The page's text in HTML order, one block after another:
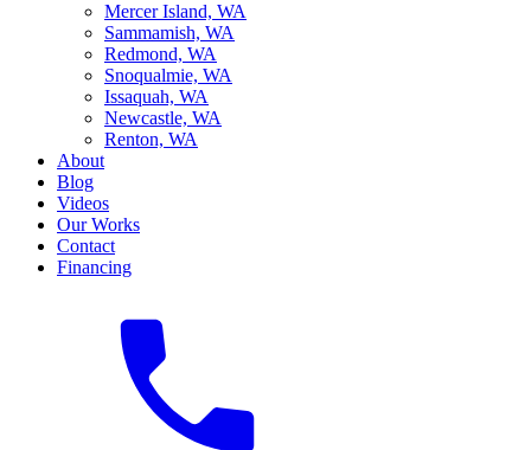
Mercer Island, WA
Sammamish, WA
Redmond, WA
Snoqualmie, WA
Issaquah, WA
Newcastle, WA
Renton, WA
About
Blog
Videos
Our Works
Contact
Financing